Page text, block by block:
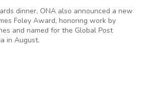
dinner, ONA also announced a new
Foley Award, honoring work by
and named for the Global Post
in August.